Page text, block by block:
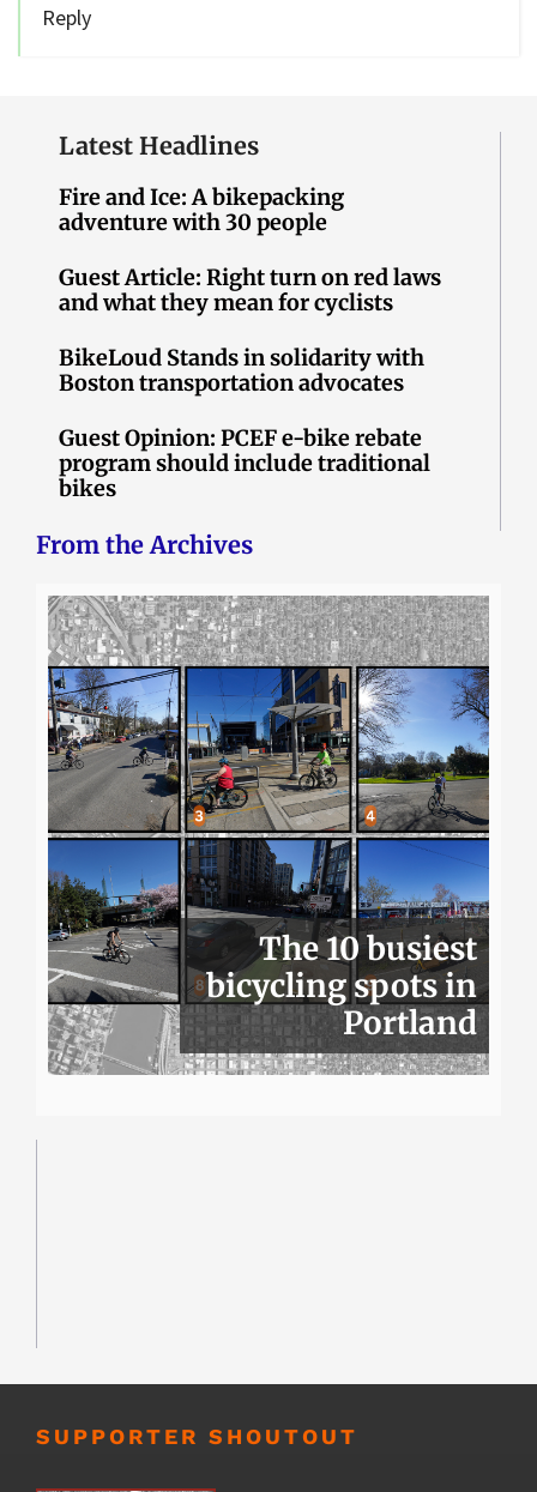
Reply
Latest Headlines
Fire and Ice: A bikepacking
adventure with 30 people
Guest Article: Right turn on red laws
and what they mean for cyclists
BikeLoud Stands in solidarity with
Boston transportation advocates
Guest Opinion: PCEF e-bike rebate
program should include traditional
bikes
From the Archives
The 10 busiest
bicycling spots in
Portland
SUPPORTER SHOUTOUT